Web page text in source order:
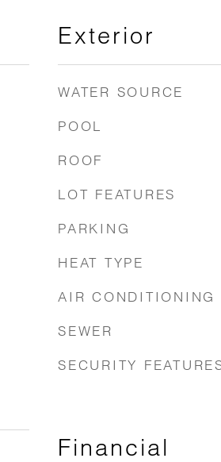
Exterior
WATER SOURCE
POOL
ROOF
LOT FEATURES
PARKING
HEAT TYPE
AIR CONDITIONING
SEWER
SECURITY
Financial